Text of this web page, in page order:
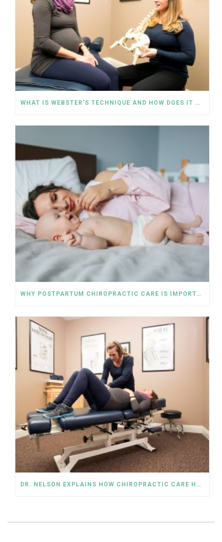
WHAT IS WEBSTER’S TECHNIQUE AND HOW DOES IT WORK FOR PREGNANT WOMEN?
WHY POSTPARTUM CHIROPRACTIC CARE IS IMPORTANT
DR. NELSON EXPLAINS HOW CHIROPRACTIC CARE HELPS IN PREGNANCY